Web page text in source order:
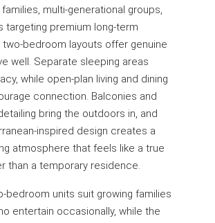
multi-generational groups,
targeting premium long-term
two-bedroom layouts offer genuine
well. Separate sleeping areas
while open-plan living and dining
connection. Balconies and
bring the outdoors in, and
inspired design creates a
atmosphere that feels like a true
than a temporary residence.
bedroom units suit growing families
entertain occasionally, while the